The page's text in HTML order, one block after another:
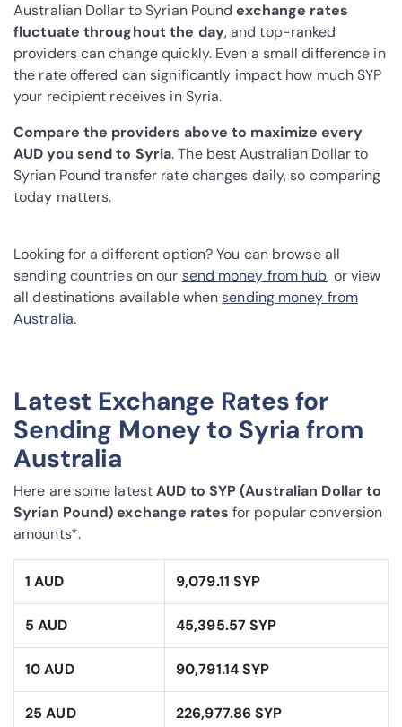
Australian Dollar to Syrian Poundexchange rates
fluctuate throughout the day, and top-ranked
providers can change quickly. Even a small difference in
the rate offered can significantly impact how much SYP
your recipient receives in Syria.
Compare the providers above to maximize every
AUD you send to Syria. The best Australian Dollar to
Syrian Pound transfer rate changes daily, so comparing
today matters.
Looking for a different option? You can browse all
sending countries on our send money from hub, or view
all destinations available whensending money from
Australia.
Latest Exchange Rates for
Sending Money to Syria from
Australia
Here are some latestAUD to SYP (Australian Dollar to
Syrian Pound) exchange rates for popular conversion
amounts*.
1 AUD 9,079.11 SYP
5 AUD 45,395.57 SYP
10 AUD 90,791.14 SYP
25 AUD 226,977.86 SYP